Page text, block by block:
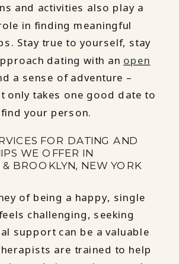
and activities also play a
in finding meaningful
Stay true to yourself, stay
dating with an open
a sense of adventure –
only takes one good date to
find your person.
FOR DATING AND
WE OFFER IN
BROOKLYN, NEW YORK
of being a happy, single
challenging, seeking
support can be a valuable
are trained to help